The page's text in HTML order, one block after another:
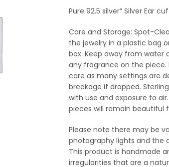
Pure 92.5 silver” Silver Ear
Care and Storage: Spot-
the jewelry in a plastic bag
box. Keep away from water
any fragrance on the piece.
care as many settings are
breakage if dropped.
with use and exposure to
pieces will remain beautiful
Please note there may be
photography lights and the
This product is handmade
irregularities that are a